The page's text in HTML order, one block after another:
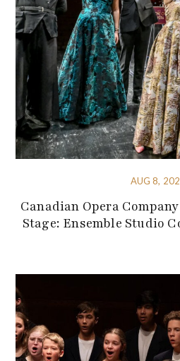
AUG 8,
Canadian Opera
Stage: Ensemble Studio